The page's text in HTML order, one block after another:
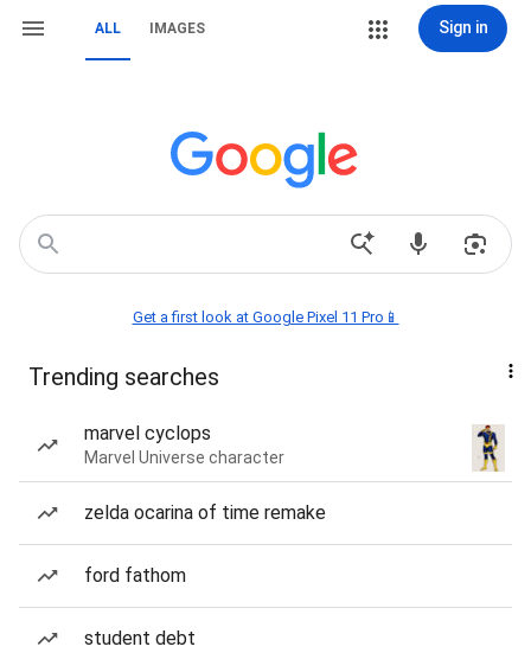
ALL IMAGES Sign in
Get a first look at Google Pixel 11 Pro📱
Trending searches
marvel cyclops
Marvel Universe character
zelda ocarina of time remake
ford fathom
student debt